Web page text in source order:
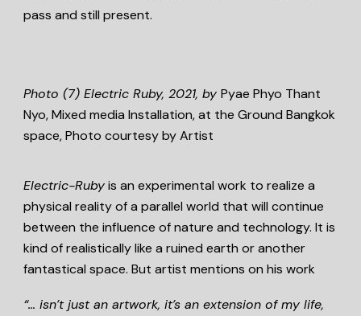
pass and still present.
Photo (7)Electric Ruby, 2021,byPyae Phyo Thant
Nyo, Mixed media Installation, at the Ground Bangkok
space, Photo courtesy by Artist
Electric-Rubyis an experimental work to realize a
physical reality of a parallel world that will continue
between the influence of nature and technology. It is
kind of realistically like a ruined earth or another
fantastical space. But artist mentions on his work
“… isn’t just an artwork, it’s an extension of my life,